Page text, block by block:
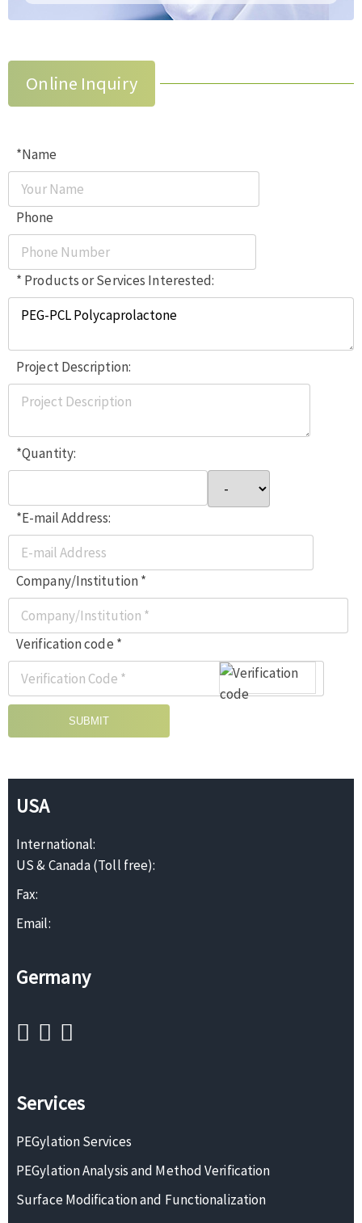
Online Inquiry
*Name
Phone
* Products or Services Interested:
Project Description:
*Quantity:
*E-mail Address:
Company/Institution *
Verification code *
SUBMIT
USA
International:
US & Canada (Toll free):
Fax:
Email:
Germany
Services
PEGylation Services
PEGylation Analysis and Method Verification
Surface Modification and Functionalization